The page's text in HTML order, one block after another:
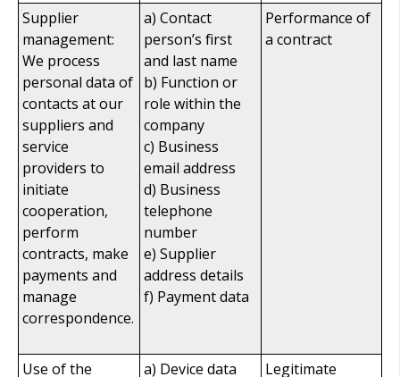
Supplier
management:
We process
personal data of
contacts at our
suppliers and
service
providers to
initiate
cooperation,
perform
contracts, make
payments and
manage
correspondence.
a) Contact
person’s first
and last name
b) Function or
role within the
company
c) Business
email address
d) Business
telephone
number
e) Supplier
address details
f) Payment data
Performance of
a contract
Use of the
a) Device data
Legitimate